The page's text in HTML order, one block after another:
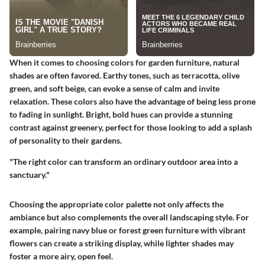
When it comes to choosing colors for garden furniture, natural
shades are often favored. Earthy tones, such as terracotta, olive
green, and soft beige, can evoke a sense of calm and invite
relaxation. These colors also have the advantage of being less prone
to fading in sunlight. Bright, bold hues can provide a stunning
contrast against greenery, perfect for those looking to add a splash
of personality to their gardens.
"The right color can transform an ordinary outdoor area into a
sanctuary."
Choosing the appropriate color palette not only affects the
ambiance but also complements the overall landscaping style. For
example, pairing navy blue or forest green furniture with vibrant
flowers can create a striking display, while lighter shades may
foster a more airy, open feel.